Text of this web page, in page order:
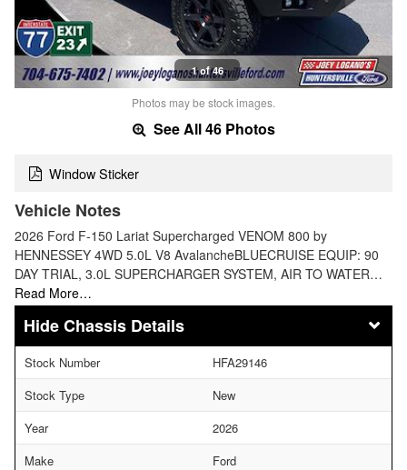
1 of 46
Photos may be stock images.
See All 46 Photos
Window Sticker
Vehicle Notes
2026 Ford F-150 Lariat Supercharged VENOM 800 by
HENNESSEY 4WD 5.0L V8 AvalancheBLUECRUISE EQUIP: 90
DAY TRIAL, 3.0L SUPERCHARGER SYSTEM, AIR TO WATER…
Read More…
Chassis Details
Stock Number
HFA29146
Stock Type
New
Year
2026
Make
Ford